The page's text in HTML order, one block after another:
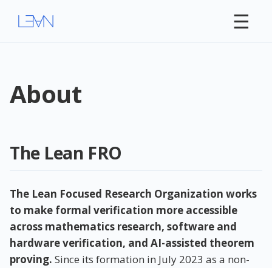
☰
About
The Lean FRO
The Lean Focused Research Organization works
to make formal verification more accessible
across mathematics research, software and
hardware verification, and AI-assisted theorem
proving. Since its formation in July 2023 as a non-